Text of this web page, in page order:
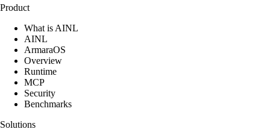
Product
What is AINL
AINL
ArmaraOS
Overview
Runtime
MCP
Security
Benchmarks
Solutions